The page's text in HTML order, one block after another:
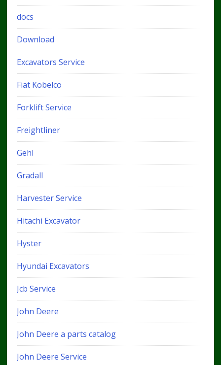
docs
Download
Excavators Service
Fiat Kobelco
Forklift Service
Freightliner
Gehl
Gradall
Harvester Service
Hitachi Excavator
Hyster
Hyundai Excavators
Jcb Service
John Deere
John Deere a parts catalog
John Deere Service